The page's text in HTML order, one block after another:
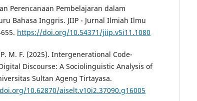
Perencanaan Pembelajaran dalam
Bahasa Inggris. JIIP - Jurnal Ilmiah Ilmu
https://doi.org/10.54371/jiip.v5i11.1080
M. F. (2025). Intergenerational Code-
Discourse: A Sociolinguistic Analysis of
Sultan Ageng Tirtayasa.
10.62870/aiselt.v10i2.37090.g16005